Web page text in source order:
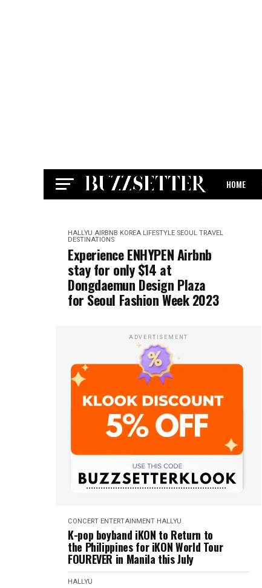
HOME
HALLYU AIRBNB KOREA LIFESTYLE SEOUL TRAVEL
DESTINATIONS
Experience ENHYPEN Airbnb
stay for only $14 at
Dongdaemun Design Plaza
for Seoul Fashion Week 2023
ADVERTISEMENT
CONCERT ENTERTAINMENT HALLYU
K-pop boyband iKON to Return to
the Philippines for iKON World Tour
FOUREVER in Manila this July
HALLYU